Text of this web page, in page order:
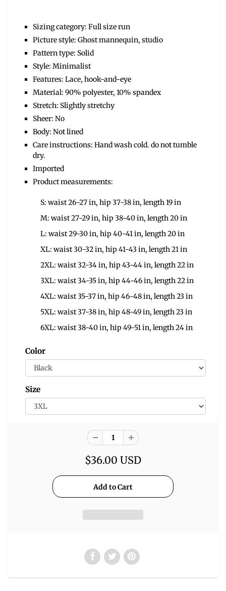
Sizing category: Full size run
Picture style: Ghost mannequin, studio
Pattern type: Solid
Style: Minimalist
Features: Lace, hook-and-eye
Material: 90% polyester, 10% spandex
Stretch: Slightly stretchy
Sheer: No
Body: Not lined
Care instructions: Hand wash cold. do not tumble
dry.
Imported
Product measurements:
S: waist 26-27 in, hip 37-38 in, length 19 in
M: waist 27-29 in, hip 38-40 in, length 20 in
L: waist 29-30 in, hip 40-41 in, length 20 in
XL: waist 30-32 in, hip 41-43 in, length 21 in
2XL: waist 32-34 in, hip 43-44 in, length 22 in
3XL: waist 34-35 in, hip 44-46 in, length 22 in
4XL: waist 35-37 in, hip 46-48 in, length 23 in
5XL: waist 37-38 in, hip 48-49 in, length 23 in
6XL: waist 38-40 in, hip 49-51 in, length 24 in
Color
Size
$36.00 USD